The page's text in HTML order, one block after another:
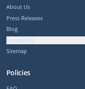
About Us
Press Releases
Blog
Contact Us
Sitemap
Policies